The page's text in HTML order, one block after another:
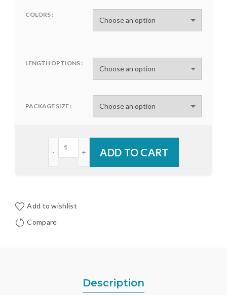
COLORS
LENGTH OPTIONS
PACKAGE SIZE
ADD TO CART
Add to wishlist
Compare
Description